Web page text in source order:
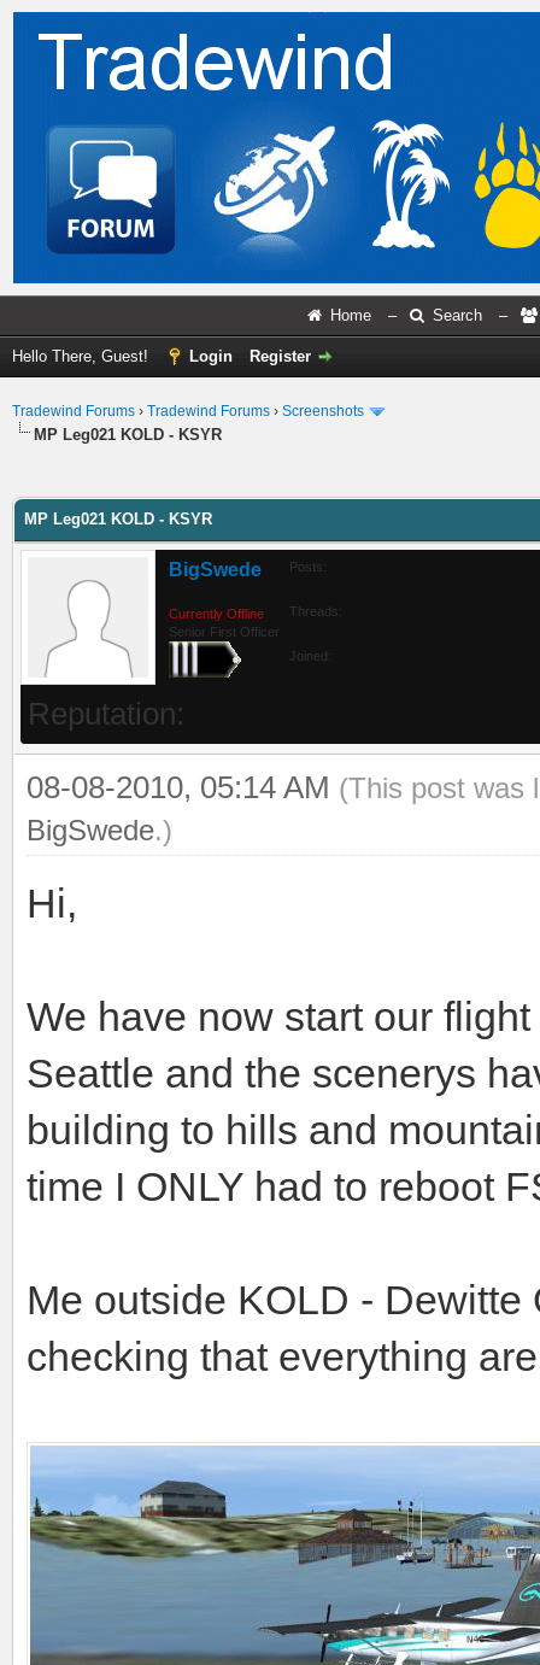
Home – Search –
Hello There, Guest! Login Register
Tradewind Forums › Tradewind Forums › Screenshots
MP Leg021 KOLD - KSYR
MP Leg021 KOLD - KSYR
BigSwede
Currently Offline
Senior First Officer
Posts:
Threads:
Joined:
Reputation:
08-08-2010, 05:14 AM (This post was
BigSwede.)
Hi,
We have now start our
Seattle and the scenerys
building to hills and
time I ONLY had to reboot
Me outside KOLD -
checking that everything